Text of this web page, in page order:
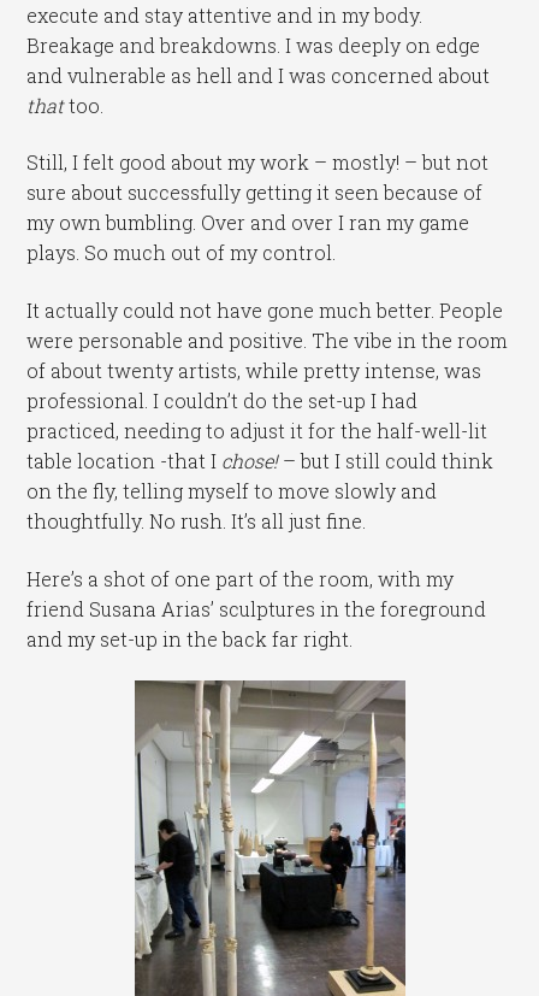
execute and stay attentive and in my body.
Breakage and breakdowns. I was deeply on edge
and vulnerable as hell and I was concerned about
thattoo.
Still, I felt good about my work – mostly! – but not
sure about successfully getting it seen because of
my own bumbling. Over and over I ran my game
plays. So much out of my control.
It actually could not have gone much better. People
were personable and positive. The vibe in the room
of about twenty artists, while pretty intense, was
professional. I couldn’t do the set-up I had
practiced, needing to adjust it for the half-well-lit
table location -that I chose!– but I still could think
on the fly, telling myself to move slowly and
thoughtfully. No rush. It’s all just fine.
Here’s a shot of one part of the room, with my
friend Susana Arias’ sculptures in the foreground
and my set-up in the back far right.